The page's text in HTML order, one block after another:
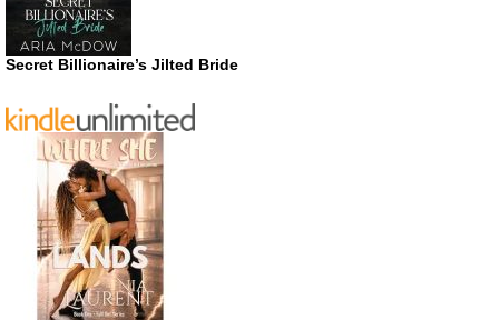
Secret Billionaire’s Jilted Bride